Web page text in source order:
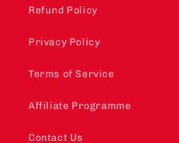
Refund Policy
Privacy Policy
Terms of Service
Affiliate Programme
Contact Us